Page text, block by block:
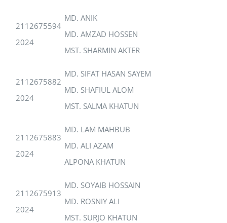
2112675594
2024
MD. ANIK
MD. AMZAD HOSSEN
MST. SHARMIN AKTER
2112675882
2024
MD. SIFAT HASAN SAYEM
MD. SHAFIUL ALOM
MST. SALMA KHATUN
2112675883
2024
MD. LAM MAHBUB
MD. ALI AZAM
ALPONA KHATUN
2112675913
2024
MD. SOYAIB HOSSAIN
MD. ROSNIY ALI
MST. SURJO KHATUN